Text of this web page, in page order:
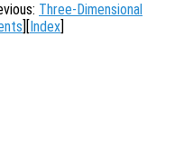
Three-Dimensional
Index